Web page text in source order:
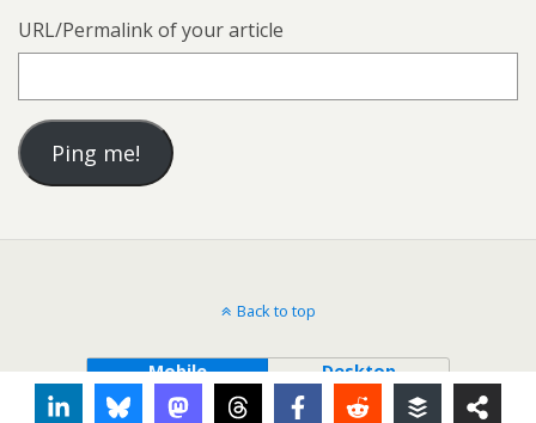
URL/Permalink of your article
Back to top
Mobile Desktop